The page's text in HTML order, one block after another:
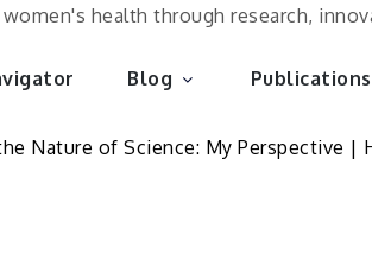
health through research,
Blog Publications